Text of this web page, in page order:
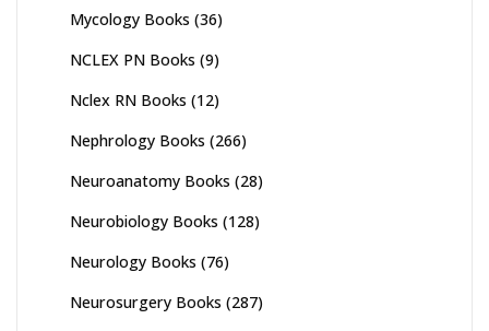
Mycology Books (36)
NCLEX PN Books (9)
Nclex RN Books (12)
Nephrology Books (266)
Neuroanatomy Books (28)
Neurobiology Books (128)
Neurology Books (76)
Neurosurgery Books (287)